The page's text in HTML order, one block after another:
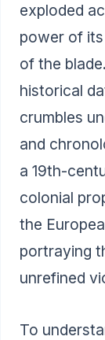
exploded
power of
of the
historical
crumbles
and
a 19th-
colonial
the
portraying
unrefined
To